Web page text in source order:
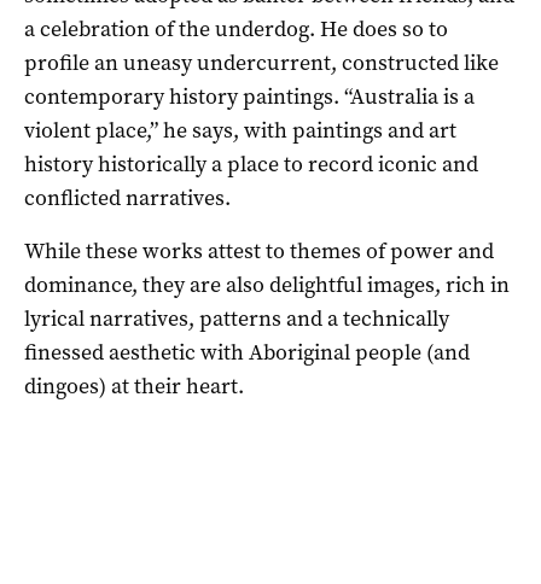
a celebration of the underdog. He does so to
profile an uneasy undercurrent, constructed like
contemporary history paintings. “Australia is a
violent place,” he says, with paintings and art
history historically a place to record iconic and
conflicted narratives.
While these works attest to themes of power and
dominance, they are also delightful images, rich in
lyrical narratives, patterns and a technically
finessed aesthetic with Aboriginal people (and
dingoes) at their heart.